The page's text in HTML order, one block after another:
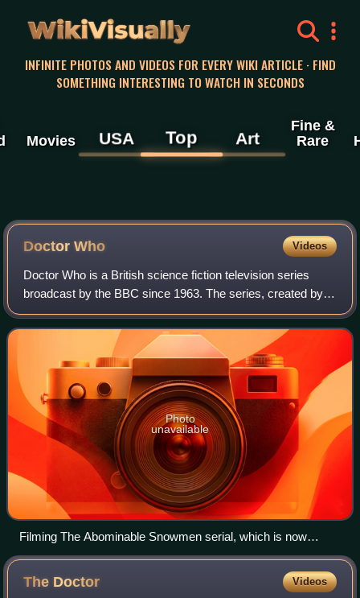
WikiVisually
INFINITE PHOTOS AND VIDEOS FOR EVERY WIKI ARTICLE · FIND
SOMETHING INTERESTING TO WATCH IN SECONDS
Movies USA Top Art
Fine &
Rare
Doctor Who Videos
Doctor Who is a British science fiction television series
broadcast by the BBC since 1963. The series, created by
Sydney Newman, C. E. Webber and Donald Wilson, follows
the adventures of the Doctor, a
Photo
unavailable
Filming The Abominable Snowmen serial, which is now
mostly missing, at Nant Ffrancon, Wales in 1967
The Doctor Videos